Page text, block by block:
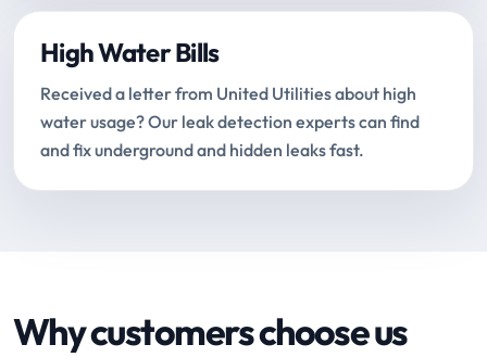
High Water Bills
Received a letter from United Utilities about high
water usage? Our leak detection experts can find
and fix underground and hidden leaks fast.
Why customers choose us